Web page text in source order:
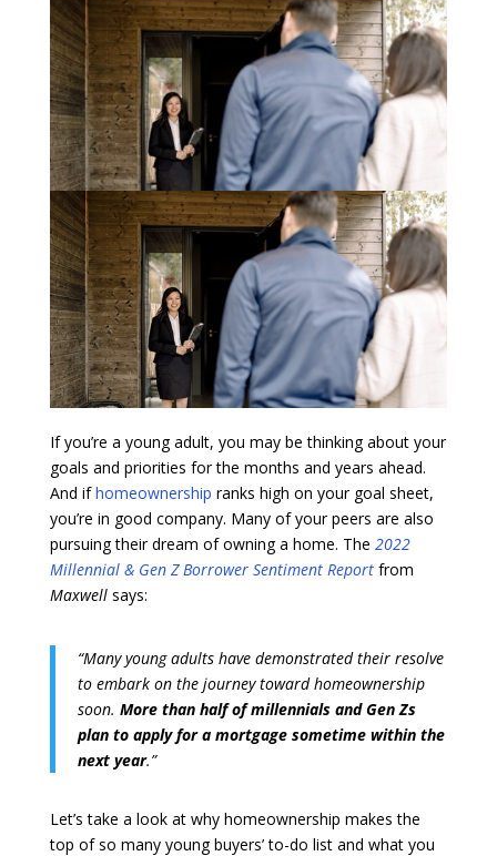
If you’re a young adult, you may be thinking about your
goals and priorities for the months and years ahead.
And ifhomeownership ranks high on your goal sheet,
you’re in good company. Many of your peers are also
pursuing their dream of owning a home. The 2022
Millennial & Gen Z Borrower Sentiment Reportfrom
Maxwell says:
“Many young adults have demonstrated their resolve
to embark on the journey toward homeownership
soon. More than half of millennials and Gen Zs
plan to apply for a mortgage sometime within the
next year.”
Let’s take a look at why homeownership makes the
top of so many young buyers’ to-do list and what you